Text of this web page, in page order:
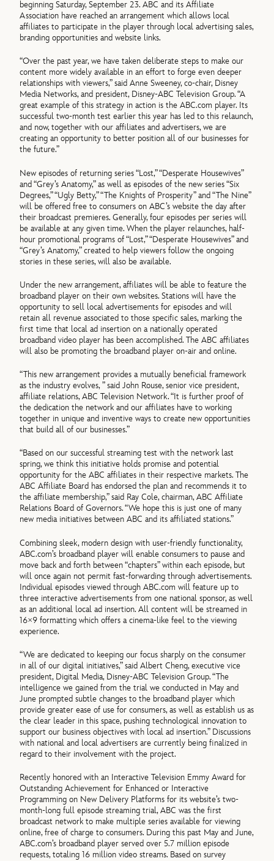
beginning Saturday, September 23. ABC and its Affiliate
Association have reached an arrangement which allows local
affiliates to participate in the player through local advertising sales,
branding opportunities and website links.
“Over the past year, we have taken deliberate steps to make our
content more widely available in an effort to forge even deeper
relationships with viewers,” said Anne Sweeney, co-chair, Disney
Media Networks, and president, Disney-ABC Television Group. “A
great example of this strategy in action is the ABC.com player. Its
successful two-month test earlier this year has led to this relaunch,
and now, together with our affiliates and advertisers, we are
creating an opportunity to better position all of our businesses for
the future.”
New episodes of returning series “Lost,” “Desperate Housewives”
and “Grey’s Anatomy,” as well as episodes of the new series “Six
Degrees,” “Ugly Betty,” “The Knights of Prosperity” and “The Nine”
will be offered free to consumers on ABC’s website the day after
their broadcast premieres. Generally, four episodes per series will
be available at any given time. When the player relaunches, half-
hour promotional programs of “Lost,” “Desperate Housewives” and
“Grey’s Anatomy,” created to help viewers follow the ongoing
stories in these series, will also be available.
Under the new arrangement, affiliates will be able to feature the
broadband player on their own websites. Stations will have the
opportunity to sell local advertisements for episodes and will
retain all revenue associated to those specific sales, marking the
first time that local ad insertion on a nationally operated
broadband video player has been accomplished. The ABC affiliates
will also be promoting the broadband player on-air and online.
“This new arrangement provides a mutually beneficial framework
as the industry evolves, ” said John Rouse, senior vice president,
affiliate relations, ABC Television Network. “It is further proof of
the dedication the network and our affiliates have to working
together in unique and inventive ways to create new opportunities
that build all of our businesses.”
“Based on our successful streaming test with the network last
spring, we think this initiative holds promise and potential
opportunity for the ABC affiliates in their respective markets. The
ABC Affiliate Board has endorsed the plan and recommends it to
the affiliate membership,” said Ray Cole, chairman, ABC Affiliate
Relations Board of Governors. “We hope this is just one of many
new media initiatives between ABC and its affiliated stations.”
Combining sleek, modern design with user-friendly functionality,
ABC.com’s broadband player will enable consumers to pause and
move back and forth between “chapters” within each episode, but
will once again not permit fast-forwarding through advertisements.
Individual episodes viewed through ABC.com will feature up to
three interactive advertisements from one national sponsor, as well
as an additional local ad insertion. All content will be streamed in
16×9 formatting which offers a cinema-like feel to the viewing
experience.
“We are dedicated to keeping our focus sharply on the consumer
in all of our digital initiatives,” said Albert Cheng, executive vice
president, Digital Media, Disney-ABC Television Group. “The
intelligence we gained from the trial we conducted in May and
June prompted subtle changes to the broadband player which
provide greater ease of use for consumers, as well as establish us as
the clear leader in this space, pushing technological innovation to
support our business objectives with local ad insertion.” Discussions
with national and local advertisers are currently being finalized in
regard to their involvement with the project.
Recently honored with an Interactive Television Emmy Award for
Outstanding Achievement for Enhanced or Interactive
Programming on New Delivery Platforms for its website’s two-
month-long full episode streaming trial, ABC was the first
broadcast network to make multiple series available for viewing
online, free of charge to consumers. During this past May and June,
ABC.com’s broadband player served over 5.7 million episode
requests, totaling 16 million video streams. Based on survey